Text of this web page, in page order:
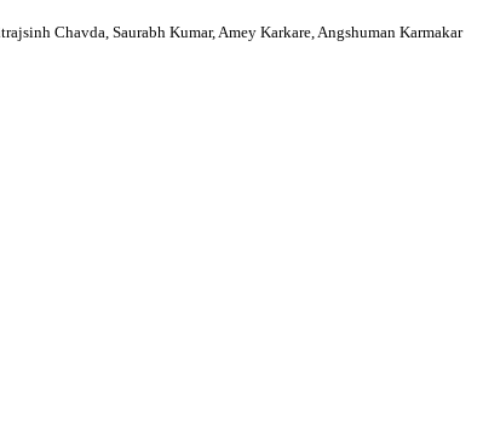
Chavda, Saurabh Kumar, Amey Karkare, Angshuman Karmakar